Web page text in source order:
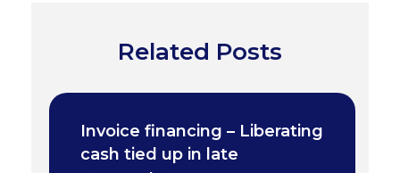
Related Posts
Invoice financing – Liberating
cash tied up in late